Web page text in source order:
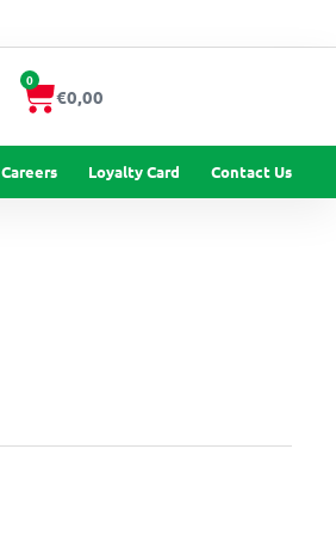
€0,00
0
Cart
Careers Loyalty Card Contact Us